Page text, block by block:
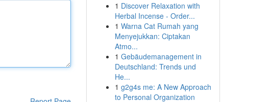
1 Discover Relaxation with
Herbal Incense - Order...
1 Warna Cat Rumah yang
Menyejukkan: Ciptakan
Atmo...
1 Gebäudemanagement in
Deutschland: Trends und
He...
1 g2g4s me: A New Approach
to Personal Organization